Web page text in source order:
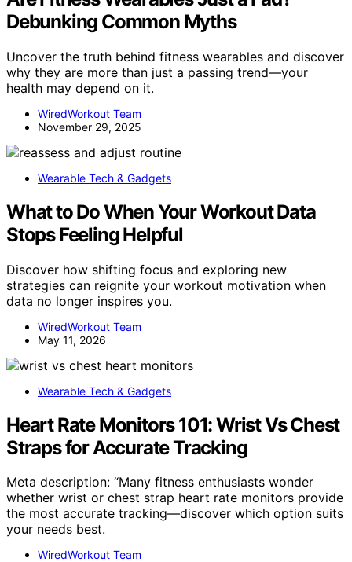
Debunking Common Myths
Uncover the truth behind fitness wearables and discover
why they are more than just a passing trend—your
health may depend on it.
WiredWorkout Team
November 29, 2025
Wearable Tech & Gadgets
What to Do When Your Workout Data
Stops Feeling Helpful
Discover how shifting focus and exploring new
strategies can reignite your workout motivation when
data no longer inspires you.
WiredWorkout Team
May 11, 2026
Wearable Tech & Gadgets
Heart Rate Monitors 101: Wrist Vs Chest
Straps for Accurate Tracking
Meta description: “Many fitness enthusiasts wonder
whether wrist or chest strap heart rate monitors provide
the most accurate tracking—discover which option suits
your needs best.
WiredWorkout Team